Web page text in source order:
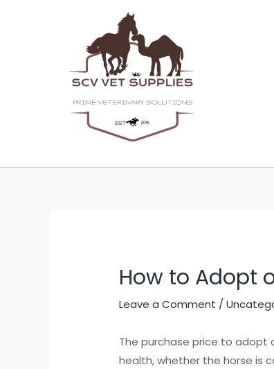
How to Adopt
Leave a Comment /
The purchase price to adopt
health, whether the horse is
navigation